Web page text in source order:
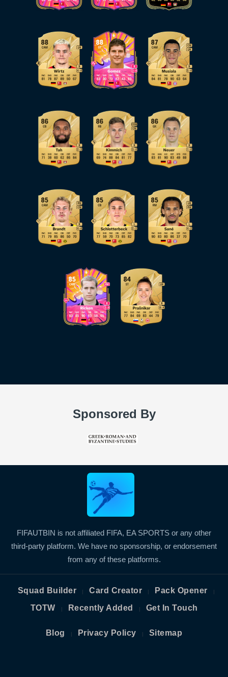
Sponsored By
FIFAUTBIN is not affiliated FIFA, EA SPORTS or any other
third-party platform. We have no sponsorship, or endorsement
from any of these platforms.
Squad Builder | Card Creator | Pack Opener |
TOTW | Recently Added | Get In Touch
Blog | Privacy Policy | Sitemap